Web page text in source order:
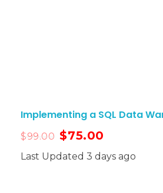
Implementing a SQL Data
$99.00 $75.00
Last Updated 3 days ago